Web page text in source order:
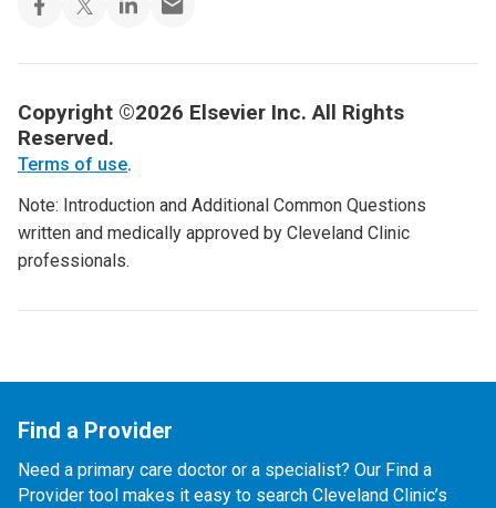
Copyright ©2026 Elsevier Inc. All Rights
Reserved.
Terms of use.
Note: Introduction and Additional Common Questions
written and medically approved by Cleveland Clinic
professionals.
Find a Provider
Need a primary care doctor or a specialist? Our Find a
Provider tool makes it easy to search Cleveland Clinic’s